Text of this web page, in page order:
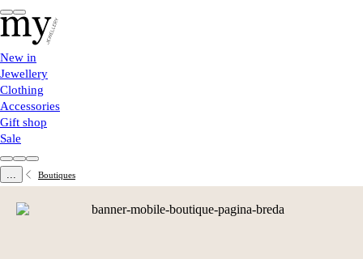
New in
Jewellery
Clothing
Accessories
Gift shop
Sale
... Boutiques